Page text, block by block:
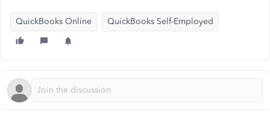
QuickBooks Online QuickBooks Self-Employed